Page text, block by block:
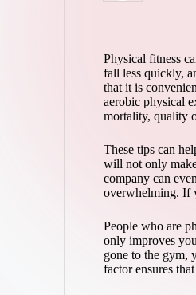
Physical fitness
fall less quickly,
that it is
aerobic physical
mortality, quality
These tips can
will not only
company can
overwhelming. If
People who are
only improves
gone to the gym,
factor ensures